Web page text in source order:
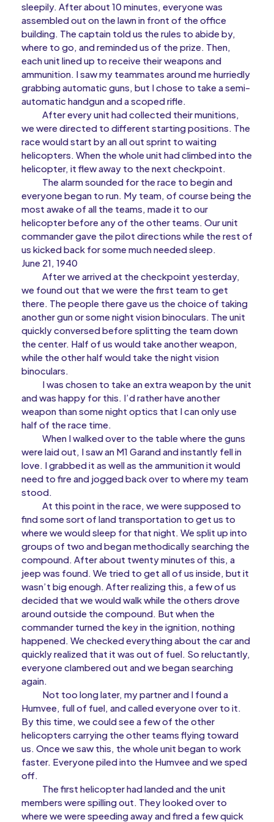
sleepily. After about 10 minutes, everyone was
assembled out on the lawn in front of the office
building. The captain told us the rules to abide by,
where to go, and reminded us of the prize. Then,
each unit lined up to receive their weapons and
ammunition. I saw my teammates around me hurriedly
grabbing automatic guns, but I chose to take a semi-
automatic handgun and a scoped rifle.
After every unit had collected their munitions,
we were directed to different starting positions. The
race would start by an all out sprint to waiting
helicopters. When the whole unit had climbed into the
helicopter, it flew away to the next checkpoint.
The alarm sounded for the race to begin and
everyone began to run. My team, of course being the
most awake of all the teams, made it to our
helicopter before any of the other teams. Our unit
commander gave the pilot directions while the rest of
us kicked back for some much needed sleep.
June 21, 1940
After we arrived at the checkpoint yesterday,
we found out that we were the first team to get
there. The people there gave us the choice of taking
another gun or some night vision binoculars. The unit
quickly conversed before splitting the team down
the center. Half of us would take another weapon,
while the other half would take the night vision
binoculars.
I was chosen to take an extra weapon by the unit
and was happy for this. I’d rather have another
weapon than some night optics that I can only use
half of the race time.
When I walked over to the table where the guns
were laid out, I saw an M1 Garand and instantly fell in
love. I grabbed it as well as the ammunition it would
need to fire and jogged back over to where my team
stood.
At this point in the race, we were supposed to
find some sort of land transportation to get us to
where we would sleep for that night. We split up into
groups of two and began methodically searching the
compound. After about twenty minutes of this, a
jeep was found. We tried to get all of us inside, but it
wasn’t big enough. After realizing this, a few of us
decided that we would walk while the others drove
around outside the compound. But when the
commander turned the key in the ignition, nothing
happened. We checked everything about the car and
quickly realized that it was out of fuel. So reluctantly,
everyone clambered out and we began searching
again.
Not too long later, my partner and I found a
Humvee, full of fuel, and called everyone over to it.
By this time, we could see a few of the other
helicopters carrying the other teams flying toward
us. Once we saw this, the whole unit began to work
faster. Everyone piled into the Humvee and we sped
off.
The first helicopter had landed and the unit
members were spilling out. They looked over to
where we were speeding away and fired a few quick